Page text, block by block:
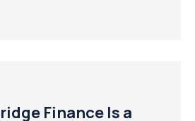
Finance Is a